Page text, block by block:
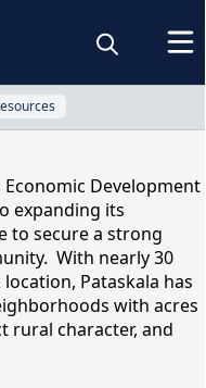
Economic Development
expanding its
to secure a strong
With nearly 30
Pataskala has
with acres
rural character, and